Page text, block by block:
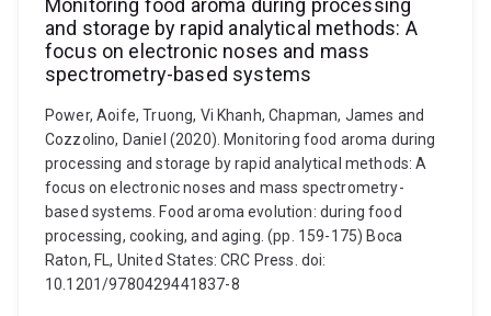
Monitoring food aroma during processing
and storage by rapid analytical methods: A
focus on electronic noses and mass
spectrometry-based systems
Power, Aoife, Truong, Vi Khanh, Chapman, James and
Cozzolino, Daniel (2020). Monitoring food aroma during
processing and storage by rapid analytical methods: A
focus on electronic noses and mass spectrometry-
based systems. Food aroma evolution: during food
processing, cooking, and aging. (pp. 159-175) Boca
Raton, FL, United States: CRC Press. doi:
10.1201/9780429441837-8